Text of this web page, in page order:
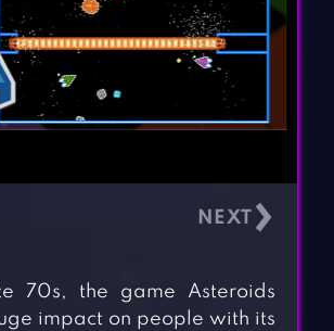
›
70s, the game Asteroids
impact on people with its